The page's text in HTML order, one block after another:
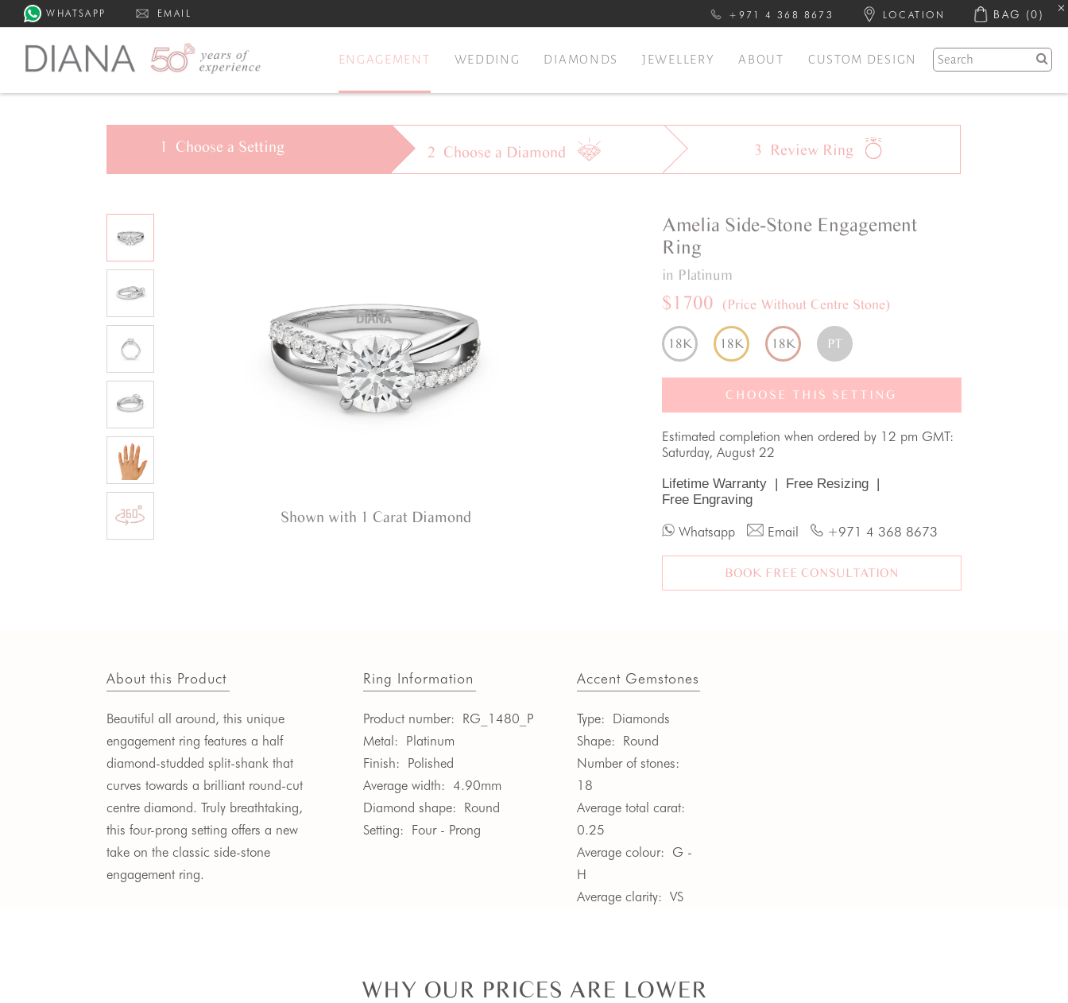
WHATSAPP EMAIL +971 4 368 8673 LOCATION BAG (0)
ENGAGEMENT WEDDING DIAMONDS JEWELLERY ABOUT CUSTOM DESIGN
1 Choose a Setting 2 Choose a Diamond 3 Review Ring
Shown with 1 Carat Diamond
Amelia Side-Stone Engagement
Ring
in Platinum
$1700 (Price Without Centre Stone)
18K 18K 18K PT
CHOOSE THIS SETTING
Estimated completion when ordered by 12 pm GMT:
Saturday, August 22
Lifetime Warranty | Free Resizing |
Free Engraving
Whatsapp Email +971 4 368 8673
BOOK FREE CONSULTATION
About this Product
Beautiful all around, this unique
engagement ring features a half
diamond-studded split-shank that
curves towards a brilliant round-cut
centre diamond. Truly breathtaking,
this four-prong setting offers a new
take on the classic side-stone
engagement ring.
Ring Information
Product number: RG_1480_P
Metal: Platinum
Finish: Polished
Average width: 4.90mm
Diamond shape: Round
Setting: Four - Prong
Accent Gemstones
Type: Diamonds
Shape: Round
Number of stones:
18
Average total carat:
0.25
Average colour: G -
H
Average clarity: VS
WHY OUR PRICES ARE LOWER